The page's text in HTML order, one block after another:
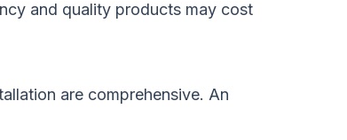
and quality products may cost
are comprehensive. An